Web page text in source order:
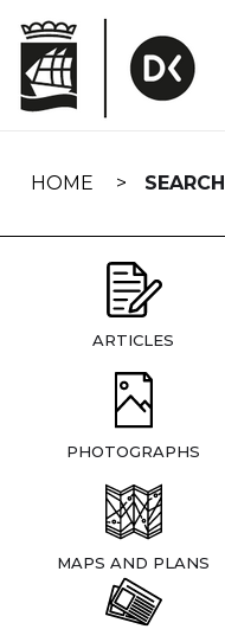
navigation
HOME SEARCH
ARTICLES
PHOTOGRAPHS
MAPS AND PLANS